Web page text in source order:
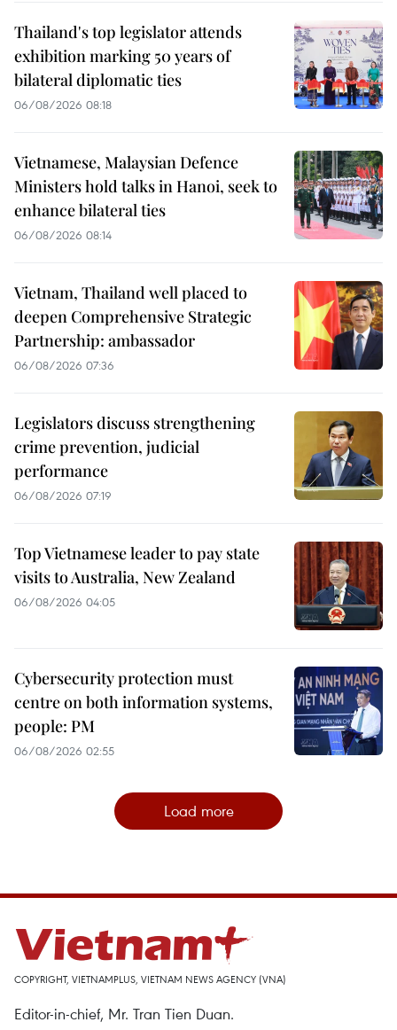
Thailand's top legislator attends
exhibition marking 50 years of
bilateral diplomatic ties
06/08/2026 08:18
Vietnamese, Malaysian Defence
Ministers hold talks in Hanoi, seek to
enhance bilateral ties
06/08/2026 08:14
Vietnam, Thailand well placed to
deepen Comprehensive Strategic
Partnership: ambassador
06/08/2026 07:36
Legislators discuss strengthening
crime prevention, judicial
performance
06/08/2026 07:19
Top Vietnamese leader to pay state
visits to Australia, New Zealand
06/08/2026 04:05
Cybersecurity protection must
centre on both information systems,
people: PM
06/08/2026 02:55
Load more
COPYRIGHT, VIETNAMPLUS, VIETNAM NEWS AGENCY (VNA)
Editor-in-chief, Mr. Tran Tien Duan.